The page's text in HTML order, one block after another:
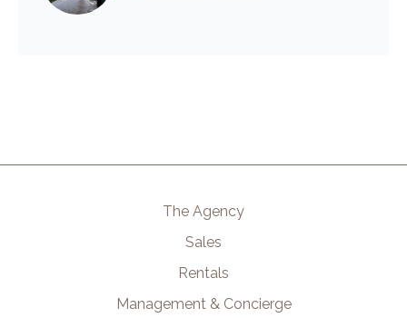
The Agency
Sales
Rentals
Management & Concierge